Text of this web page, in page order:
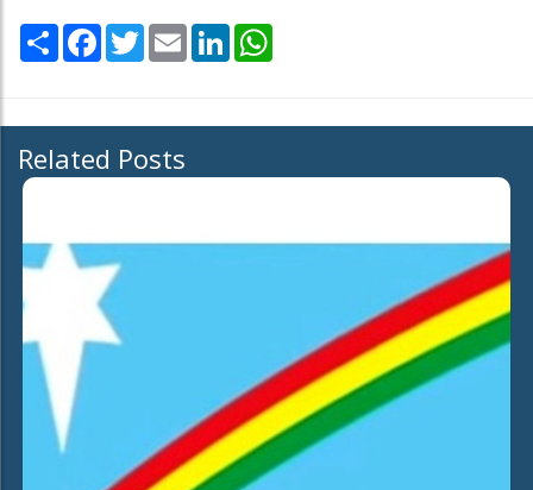
Share Facebook
TwitterEmail LinkedIn
Related Posts